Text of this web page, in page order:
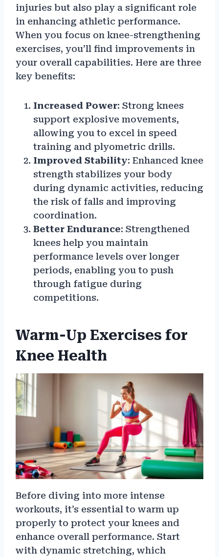
injuries but also play a significant role
in enhancing athletic performance.
When you focus on knee-strengthening
exercises, you’ll find improvements in
your overall capabilities. Here are three
key benefits:
Increased Power: Strong knees
support explosive movements,
allowing you to excel in speed
training and plyometric drills.
Improved Stability: Enhanced knee
strength stabilizes your body
during dynamic activities, reducing
the risk of falls and improving
coordination.
Better Endurance: Strengthened
knees help you maintain
performance levels over longer
periods, enabling you to push
through fatigue during
competitions.
Warm-Up Exercises for
Knee Health
Before diving into more intense
workouts, it’s essential to warm up
properly to protect your knees and
enhance overall performance. Start
with dynamic stretching, which